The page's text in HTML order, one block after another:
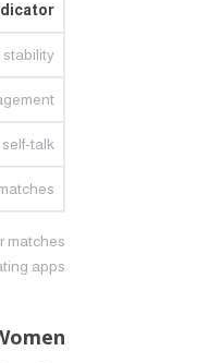
stability
matches
apps.